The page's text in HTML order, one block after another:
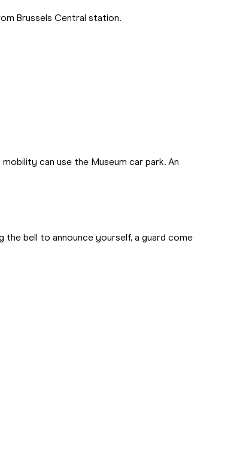
Brussels Central station.
can use the Museum car park. An
the bell to announce yourself, a guard come